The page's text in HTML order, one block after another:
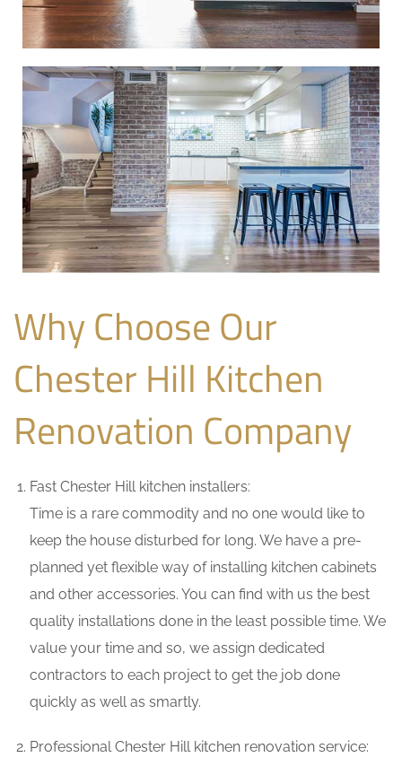
Why Choose Our
Chester Hill Kitchen
Renovation Company
Fast Chester Hill kitchen installers:
Time is a rare commodity and no one would like to
keep the house disturbed for long. We have a pre-
planned yet flexible way of installing kitchen cabinets
and other accessories. You can find with us the best
quality installations done in the least possible time. We
value your time and so, we assign dedicated
contractors to each project to get the job done
quickly as well as smartly.
Professional Chester Hill kitchen renovation service: